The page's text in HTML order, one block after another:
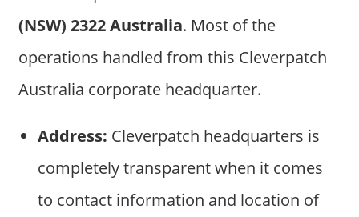
(NSW) 2322 Australia. Most of the
operations handled from this Cleverpatch
Australia corporate headquarter.
Address: Cleverpatch headquarters is
completely transparent when it comes
to contact information and location of